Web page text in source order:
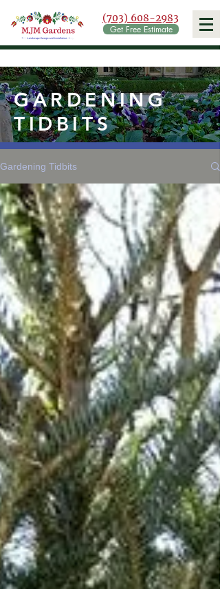
(703) 608-2983
Get Free Estimate
GARDENING
TIDBITS
Gardening Tidbits